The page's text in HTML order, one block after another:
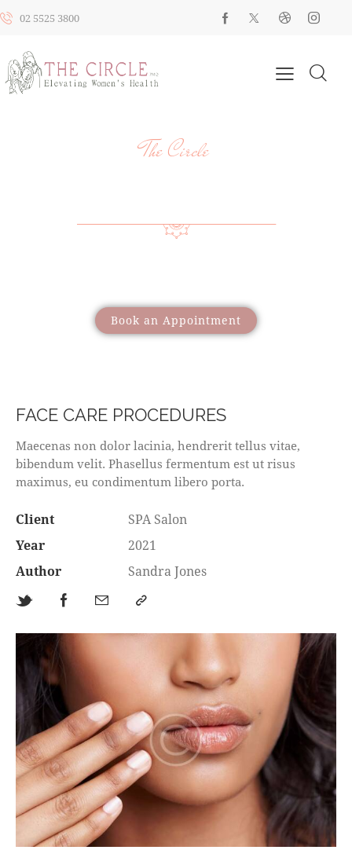
02 5525 3800
The Circle
Book an Appointment
FACE CARE PROCEDURES
Maecenas non dolor lacinia, hendrerit tellus vitae,
bibendum velit. Phasellus fermentum est ut risus
maximus, eu condimentum libero porta.
Client
SPA Salon
Year
2021
Author
Sandra Jones